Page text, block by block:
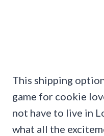
This shipping
game for cookie
not have to live in
what all the